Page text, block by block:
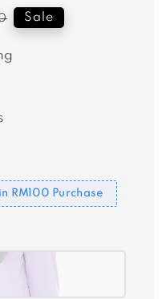
Sale
RM100 Purchase